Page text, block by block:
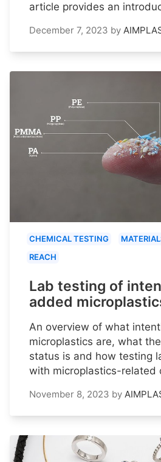
article provides an
December 7, 2023 by
CHEMICAL TESTING
REACH
Lab testing of
added
An overview of what
microplastics are, what
status is and how testing
with microplastics-related
November 8, 2023 by